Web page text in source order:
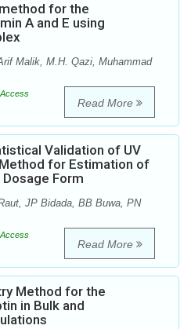
for the
A and E using
Malik, M.H. Qazi, Muhammad
Read More
Validation of UV
for Estimation of
Form
JP Bidada, BB Buwa, PN
Read More
Method for the
in Bulk and